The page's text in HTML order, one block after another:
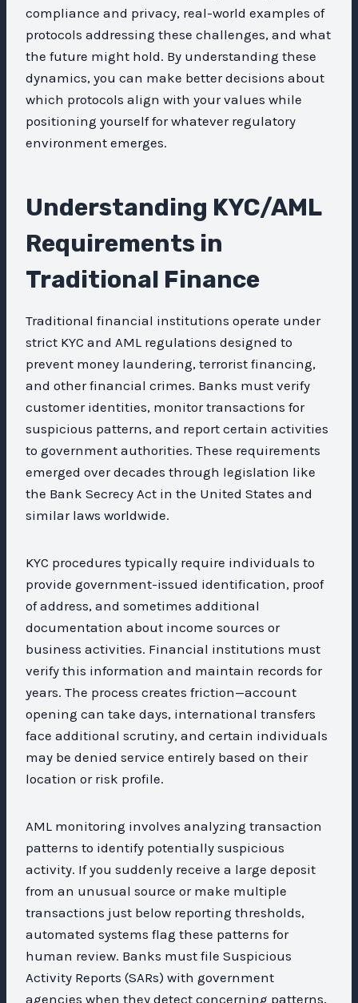
compliance and privacy, real-world examples of
protocols addressing these challenges, and what
the future might hold. By understanding these
dynamics, you can make better decisions about
which protocols align with your values while
positioning yourself for whatever regulatory
environment emerges.
Understanding KYC/AML
Requirements in
Traditional Finance
Traditional financial institutions operate under
strict KYC and AML regulations designed to
prevent money laundering, terrorist financing,
and other financial crimes. Banks must verify
customer identities, monitor transactions for
suspicious patterns, and report certain activities
to government authorities. These requirements
emerged over decades through legislation like
the Bank Secrecy Act in the United States and
similar laws worldwide.
KYC procedures typically require individuals to
provide government-issued identification, proof
of address, and sometimes additional
documentation about income sources or
business activities. Financial institutions must
verify this information and maintain records for
years. The process creates friction—account
opening can take days, international transfers
face additional scrutiny, and certain individuals
may be denied service entirely based on their
location or risk profile.
AML monitoring involves analyzing transaction
patterns to identify potentially suspicious
activity. If you suddenly receive a large deposit
from an unusual source or make multiple
transactions just below reporting thresholds,
automated systems flag these patterns for
human review. Banks must file Suspicious
Activity Reports (SARs) with government
agencies when they detect concerning patterns,